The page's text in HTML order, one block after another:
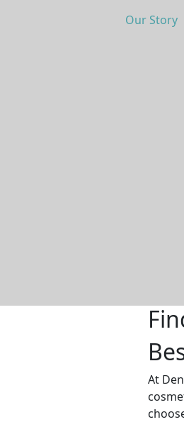
Our Story
At